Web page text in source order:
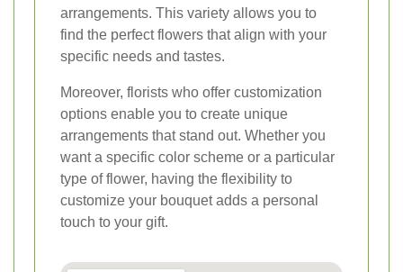
arrangements. This variety allows you to
find the perfect flowers that align with your
specific needs and tastes.
Moreover, florists who offer customization
options enable you to create unique
arrangements that stand out. Whether you
want a specific color scheme or a particular
type of flower, having the flexibility to
customize your bouquet adds a personal
touch to your gift.